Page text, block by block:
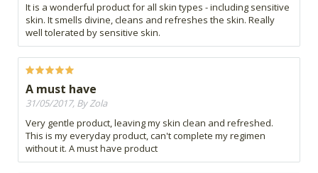
It is a wonderful product for all skin types - including sensitive
skin. It smells divine, cleans and refreshes the skin. Really
well tolerated by sensitive skin.
A must have
31/05/2017, By Zola
Very gentle product, leaving my skin clean and refreshed.
This is my everyday product, can't complete my regimen
without it. A must have product